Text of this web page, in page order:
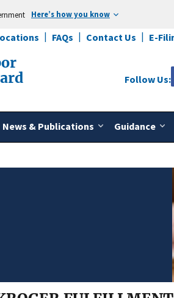
Here’s how you know
FAQs Contact Us E-
News & Publications Guidance
Follow Us: